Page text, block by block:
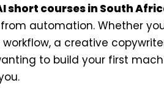
short courses in South
automation. Whether
workflow, a creative
to build your first